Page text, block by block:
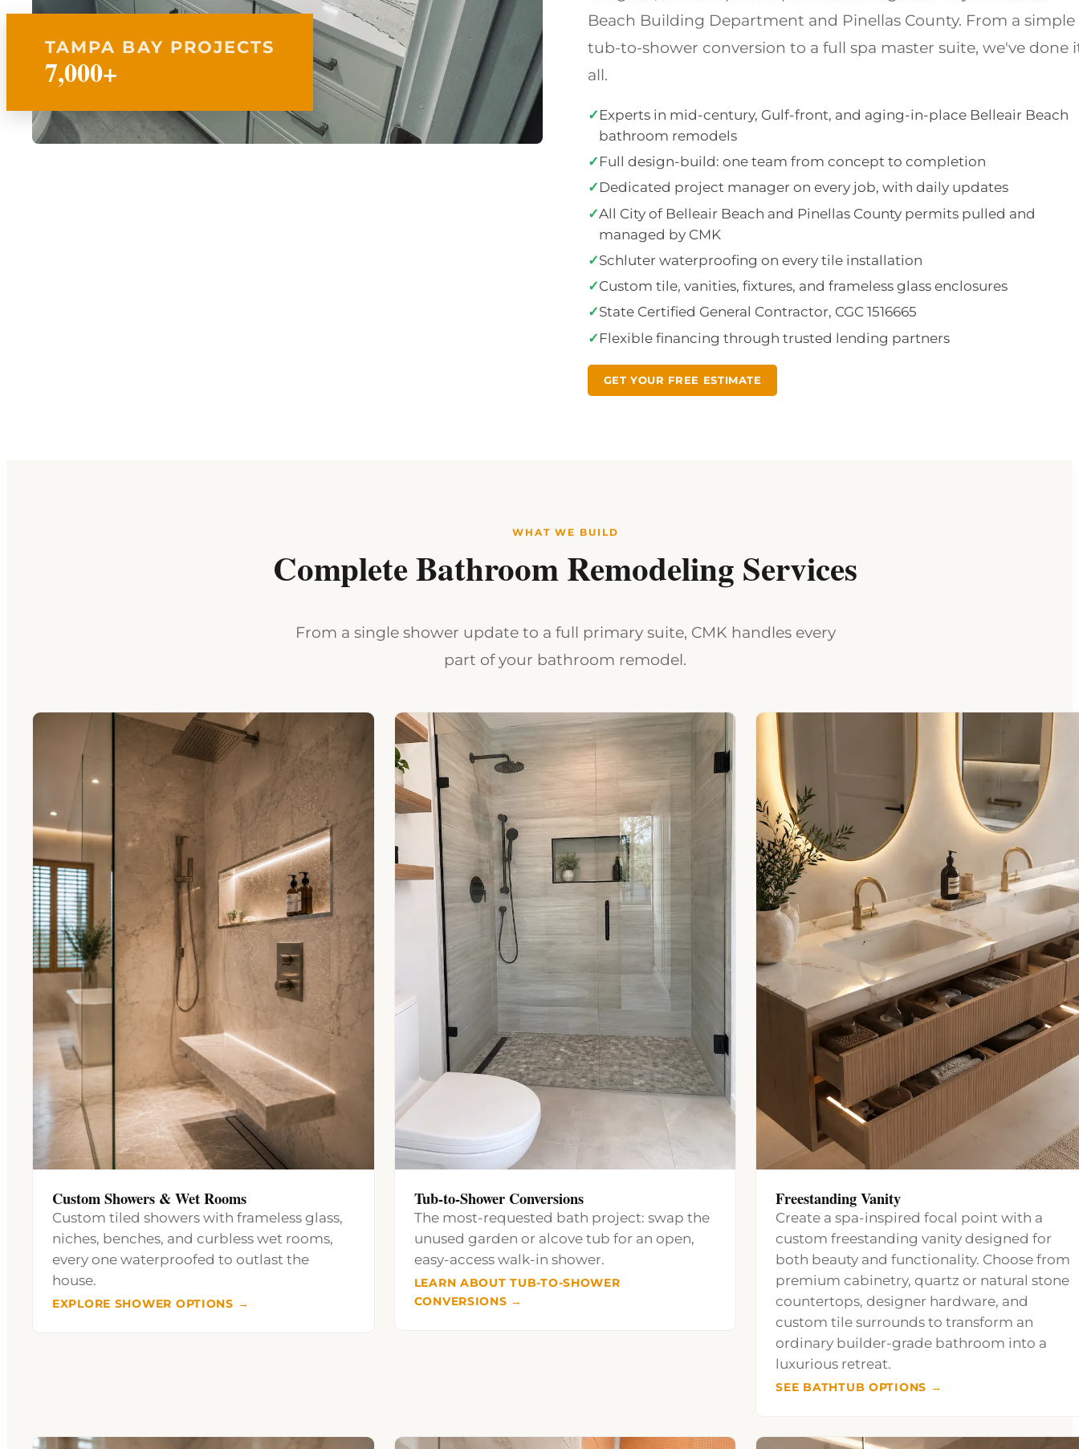
TAMPA BAY PROJECTS
7,000+
Beach Building Department and Pinellas County. From a simple
tub-to-shower conversion to a full spa master suite, we've done
all.
✓ Experts in mid-century, Gulf-front, and aging-in-place Belleair Beach
bathroom remodels
✓ Full design-build: one team from concept to completion
✓ Dedicated project manager on every job, with daily updates
✓All City of Belleair Beach and Pinellas County permits pulled and
managed by CMK
✓Schluter waterproofing on every tile installation
✓Custom tile, vanities, fixtures, and frameless glass enclosures
✓State Certified General Contractor, CGC 1516665
✓ Flexible financing through trusted lending partners
GET YOUR FREE ESTIMATE
WHAT WE BUILD
Complete Bathroom Remodeling Services
From a single shower update to a full primary suite, CMK handles every
part of your bathroom remodel.
Custom Showers & Wet Rooms
Custom tiled showers with frameless glass,
niches, benches, and curbless wet rooms,
every one waterproofed to outlast the
house.
EXPLORE SHOWER OPTIONS →
Tub-to-Shower Conversions
The most-requested bath project: swap the
unused garden or alcove tub for an open,
easy-access walk-in shower.
LEARN ABOUT TUB-TO-SHOWER
CONVERSIONS →
Freestanding Vanity
Create a spa-inspired focal point with a
custom freestanding vanity designed for
both beauty and functionality. Choose from
premium cabinetry, quartz or natural stone
countertops, designer hardware, and
custom tile surrounds to transform an
ordinary builder-grade bathroom into a
luxurious retreat.
SEE BATHTUB OPTIONS →